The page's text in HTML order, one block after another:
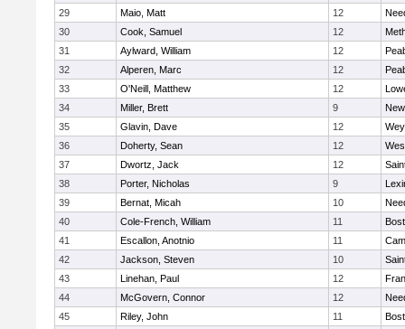
29
Maio, Matt 12
30
Cook, Samuel 12
31
Aylward, William 12
32
Alperen, Marc 12
33
O'Neill, Matthew 12
34
Miller, Brett 9
35
Glavin, Dave 12
36
Doherty, Sean 12
37
Dwortz, Jack 12
38
Porter, Nicholas 9
39
Bernat, Micah 10
40
Cole-French, William 11
41
Escallon, Anotnio 11
42
Jackson, Steven 10
43
Linehan, Paul 12
44
McGovern, Connor 12
45
Riley, John 11